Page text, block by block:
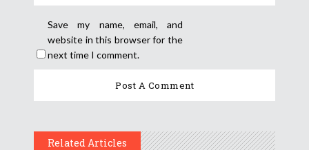
Save my name, email, and
website in this browser for the
next time I comment.
Related Articles